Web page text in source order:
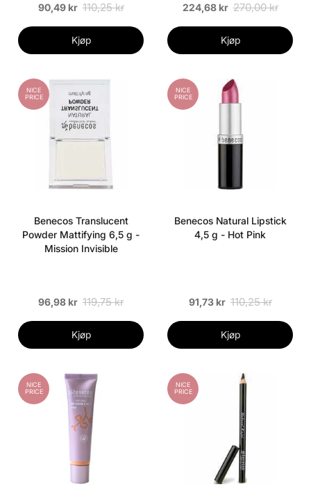
90,49 kr 110,25 kr
Kjøp
224,68 kr 270,00 kr
Kjøp
NICE
PRICE
Benecos Translucent
Powder Mattifying 6,5 g -
Mission Invisible
96,98 kr 119,75 kr
Kjøp
NICE
PRICE
Benecos Natural Lipstick
4,5 g - Hot Pink
91,73 kr 110,25 kr
Kjøp
NICE
PRICE
NICE
PRICE